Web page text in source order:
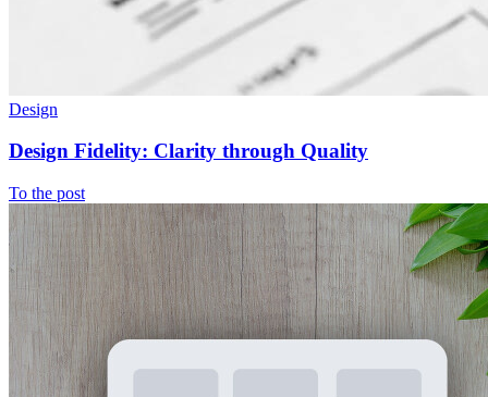
Design
Design Fidelity: Clarity through Quality
To the post